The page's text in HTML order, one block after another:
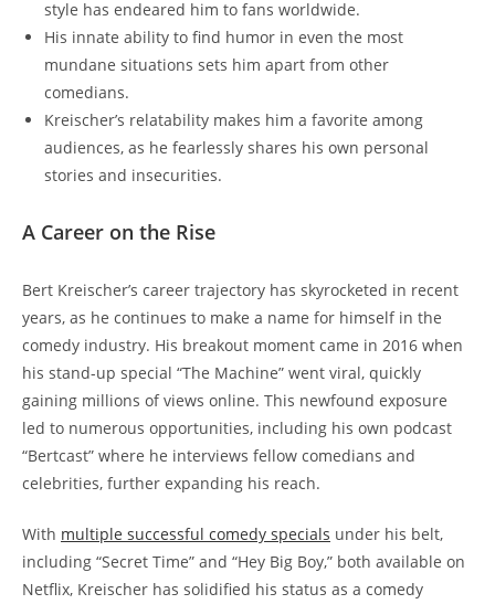
style has endeared him to fans worldwide.
His innate ability to find humor in even the most
mundane situations sets him apart from other
comedians.
Kreischer’s relatability makes him a favorite among
audiences, as he fearlessly shares his own personal
stories and insecurities.
A Career on the Rise
Bert Kreischer’s career trajectory has skyrocketed in recent
years, as he continues to make a name for himself in the
comedy industry. His breakout moment came in 2016 when
his stand-up special “The Machine” went viral, quickly
gaining millions of views online. This newfound exposure
led to numerous opportunities, including his own podcast
“Bertcast” where he interviews fellow comedians and
celebrities, further expanding his reach.
With multiple successful comedy specials under his belt,
including “Secret Time” and “Hey Big Boy,” both available on
Netflix, Kreischer has solidified his status as a comedy